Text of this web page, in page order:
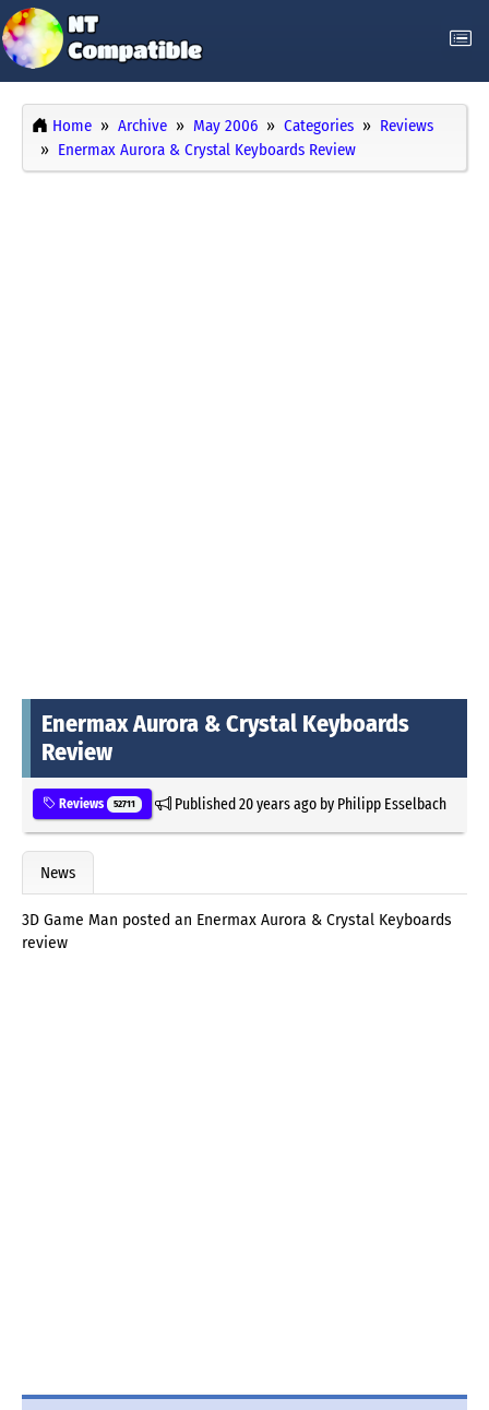
Home Archive May 2006 Categories
Reviews
Enermax Aurora & Crystal Keyboards Review
Enermax Aurora & Crystal Keyboards
Review
Reviews 52711 Published20 years agoby Philipp Esselbach
News
3D Game Man posted an Enermax Aurora & Crystal Keyboards
review